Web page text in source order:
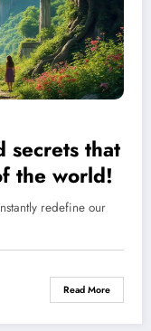
secrets that
the world!
redefine our
Read More